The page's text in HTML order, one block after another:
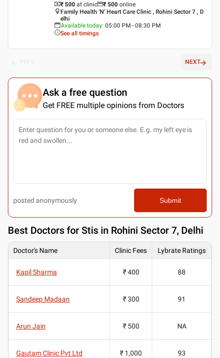
₹ 500 at clinic ₹ 500 online
Family Health 'N' Heart Care Clinic , Rohini Sector 7 , D
elhi
Available today: 05:00 PM - 08:30 PM
See all timings
NEXT
Ask a free question
Get FREE multiple opinions from Doctors
posted anonymously Submit
Best Doctors for Stis in Rohini Sector 7, Delhi
Doctor's Name Clinic Fees Lybrate Ratings
Kapil Sharma ₹ 400 88
Sandeep Madaan ₹ 300 91
Arun Jain ₹ 500 NA
Gautam Clinic Pvt Ltd ₹ 1,000 93